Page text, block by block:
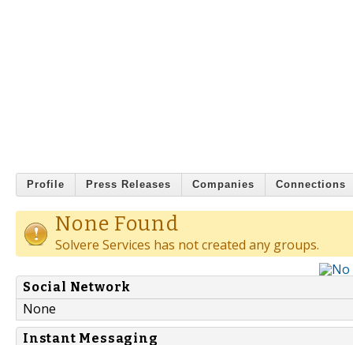
Profile Press Releases Companies Connections
None Found
Solvere Services has not created any groups.
Social Network
None
Instant Messaging